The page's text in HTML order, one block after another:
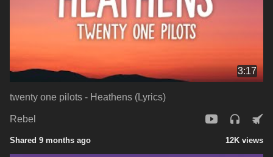
3:17
twenty one pilots - Heathens (Lyrics)
Rebel
Shared 9 months ago 12K views